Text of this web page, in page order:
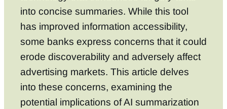
into concise summaries. While this tool
has improved information accessibility,
some banks express concerns that it could
erode discoverability and adversely affect
advertising markets. This article delves
into these concerns, examining the
potential implications of AI summarization